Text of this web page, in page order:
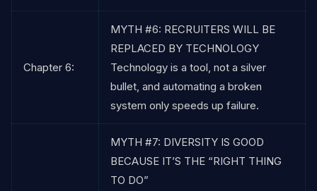
Chapter 6:
MYTH #6: RECRUITERS WILL BE
REPLACED BY TECHNOLOGY
Technology is a tool, not a silver
bullet, and automating a broken
system only speeds up failure.
MYTH #7: DIVERSITY IS GOOD
BECAUSE IT’S THE “RIGHT THING
TO DO”